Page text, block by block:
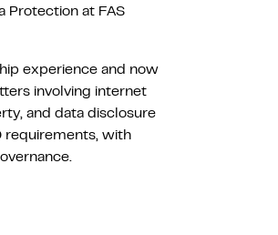
Protection at FAS
experience and now
involving internet
and data disclosure
requirements, with